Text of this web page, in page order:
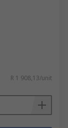
R 1 908,13/unit